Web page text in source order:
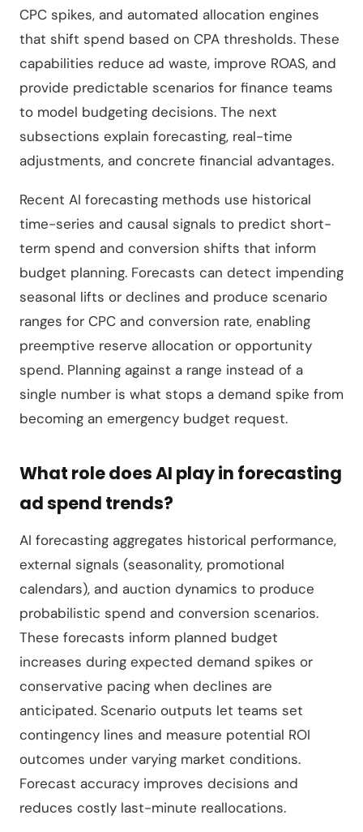
CPC spikes, and automated allocation engines
that shift spend based on CPA thresholds. These
capabilities reduce ad waste, improve ROAS, and
provide predictable scenarios for finance teams
to model budgeting decisions. The next
subsections explain forecasting, real-time
adjustments, and concrete financial advantages.
Recent AI forecasting methods use historical
time-series and causal signals to predict short-
term spend and conversion shifts that inform
budget planning. Forecasts can detect impending
seasonal lifts or declines and produce scenario
ranges for CPC and conversion rate, enabling
preemptive reserve allocation or opportunity
spend. Planning against a range instead of a
single number is what stops a demand spike from
becoming an emergency budget request.
What role does AI play in forecasting
ad spend trends?
AI forecasting aggregates historical performance,
external signals (seasonality, promotional
calendars), and auction dynamics to produce
probabilistic spend and conversion scenarios.
These forecasts inform planned budget
increases during expected demand spikes or
conservative pacing when declines are
anticipated. Scenario outputs let teams set
contingency lines and measure potential ROI
outcomes under varying market conditions.
Forecast accuracy improves decisions and
reduces costly last-minute reallocations.